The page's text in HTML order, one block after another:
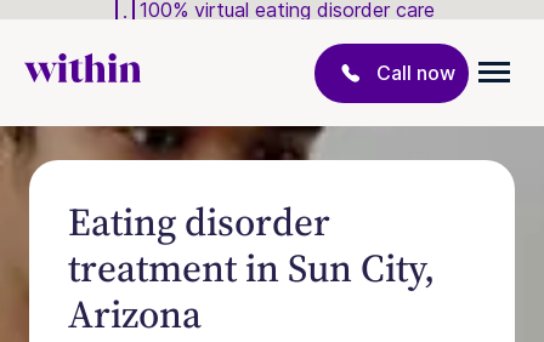
100% virtual eating disorder care
Call now
Eating disorder
treatment in Sun City,
Arizona